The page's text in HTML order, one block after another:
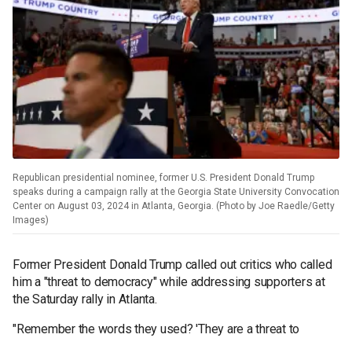
Republican presidential nominee, former U.S. President Donald Trump
speaks during a campaign rally at the Georgia State University Convocation
Center on August 03, 2024 in Atlanta, Georgia. (Photo by Joe Raedle/Getty
Images)
Former President Donald Trump called out critics who called
him a "threat to democracy" while addressing supporters at
the Saturday rally in Atlanta.
"Remember the words they used? 'They are a threat to